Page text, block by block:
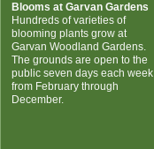
Blooms at Garvan Gardens
Hundreds of varieties of
blooming plants grow at
Garvan Woodland Gardens.
The grounds are open to the
public seven days each week
from February through
December.